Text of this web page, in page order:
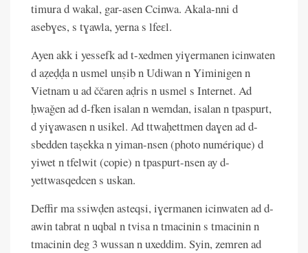
timura d wakal, gar-asen Ccinwa. Akala-nni d
asebɣes, s tɣawla, yerna s lfeɛl.
Ayen akk i yessefk ad t-xedmen yiɣermanen icinwaten
d aẓeḍḍa n usmel unṣib n Udiwan n Yiminigen n
Vietnam u ad ččaren aḍris n usmel s Internet. Ad
ḥwaǧen ad d-fken isalan n wemdan, isalan n tpaspurt,
d yiɣawasen n usikel. Ad ttwaḥettmen daɣen ad d-
sbedden taṣekka n yiman-nsen (photo numérique) d
yiwet n tfelwit (copie) n tpaspurt-nsen ay d-
yettwasqedcen s uskan.
Deffir ma ssiwḍen asteqsi, iɣermanen icinwaten ad d-
awin tabrat n uqbal n tvisa n tmacinin s tmacinin n
tmacinin deg 3 wussan n uxeddim. Syin, zemren ad